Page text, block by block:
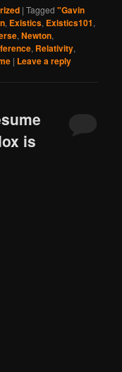
|Tagged "Gavin
, Existics, Existics101,
,Newton,
, Relativity,
| Leave a reply
is